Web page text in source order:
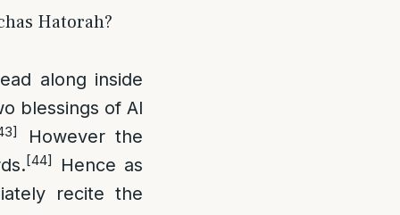
Hatorah?
along inside
blessings of Al
However the
[44]
Hence as
recite the